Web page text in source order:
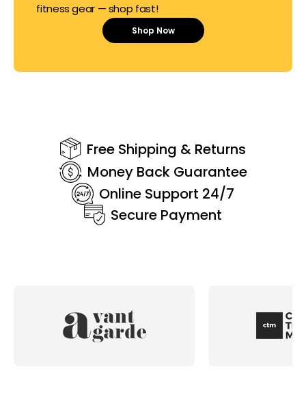
fitness gear — shop fast!
Shop Now
Free Shipping & Returns
Money Back Guarantee
Online Support 24/7
Secure Payment